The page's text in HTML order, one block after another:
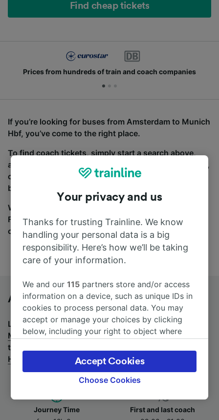
Find cheap tickets
Prices from hundreds of train and coach companies
If you’re looking for buses from Amsterdam to Munich
Hbf, you’ve come to the right place.
To find coach tickets, simply start a search above,
and we will compare journey times and costs for train,
coach and bus travel side by side. You can toggle
between the coach and train tabs on the next screen.
Wherever you’re going, start your journey with us.
Find tickets for routes with over 170 train and bus
companies here.
Amsterdam to Munich Hbf by bus
Looking for a return journey by bus? Seebuses from
Munich Hbf to Amsterdam .If you'd prefer to take the
train, check out
Hbf
Journey Time
First and last coach
Your privacy and us
Thanks for trusting Trainline. We know
handling your personal data is a big
responsibility. Here’s how we’ll be taking
care of your information.
We and our115 partners store and/or access
information on a device, such as unique IDs in
cookies to process personal data. You may
accept or manage your choices by clicking
below, including your right to object where
the privacy policy page. These choices will be
signaled to our partners and will not affect
browsing data. Your data will not be used for
track you.
Choose Cookies
Accept Cookies